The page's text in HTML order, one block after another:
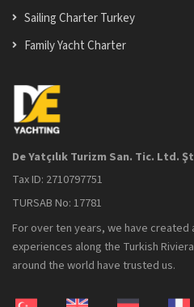
Sailing Charter Turkey
Family Yacht Charter
De Yatçılık Turizm San. Tic. Ltd.
Tax ID: 2710797751
TURSAB No: 17781
For over ten years, we have created
experiences along the Turkish
around the world have trusted us.